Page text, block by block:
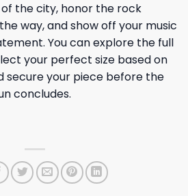
the city, honor the rock
way, and show off your music
You can explore the full
your perfect size based on
secure your piece before the
concludes.